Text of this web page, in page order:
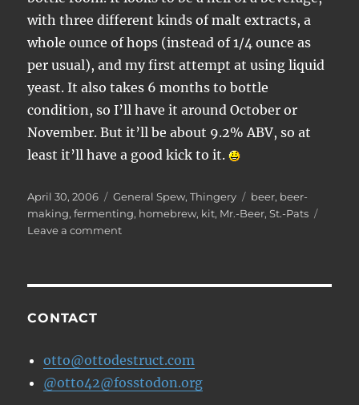
with three different kinds of malt extracts, a
whole ounce of hops (instead of 1/4 ounce as
per usual), and my first attempt at using liquid
yeast. It also takes 6 months to bottle
condition, so I’ll have it around October or
November. But it’ll be about 9.2% ABV, so at
least it’ll have a good kick to it.
Posted
on
April 30, 2006 Categories
General Spew,Thingery Tags
beer, beer-
making,fermenting, homebrew, kit, Mr.-Beer,St.-Pats
Leave a commenton
CONTACT
otto@ottodestruct.com
@otto42@fosstodon.org